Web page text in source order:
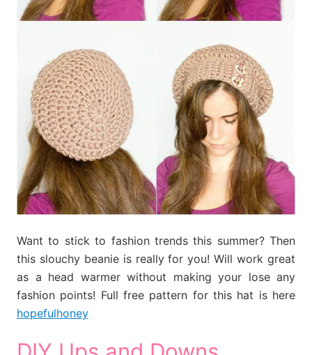
Want to stick to fashion trends this summer? Then
this slouchy beanie is really for you! Will work great
as a head warmer without making your lose any
fashion points! Full free pattern for this hat is here
hopefulhoney